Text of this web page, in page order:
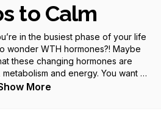
to Calm
in the busiest phase of your life
wonder WTH hormones?! Maybe
these changing hormones are
and energy. You want to
and will it stay like this (or get
More